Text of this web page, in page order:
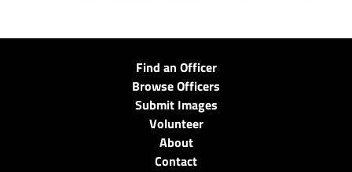
Find an Officer
Browse Officers
Submit Images
Volunteer
About
Contact